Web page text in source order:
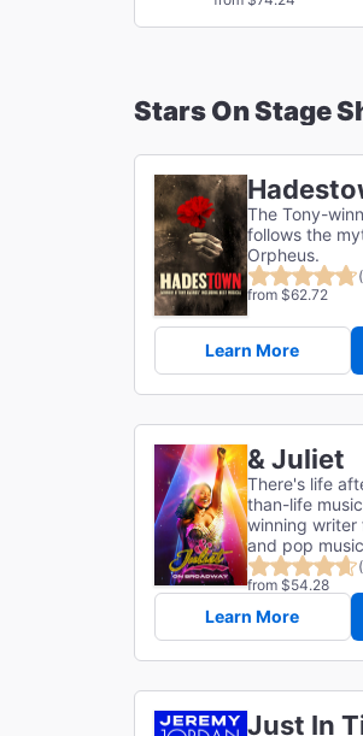
Stars On Stage
The Tony-
follows the
Orpheus.
from $62.72
Learn More
& Juliet
There's life
than-life
winning writer
and pop
from $54.28
Learn More
Just In